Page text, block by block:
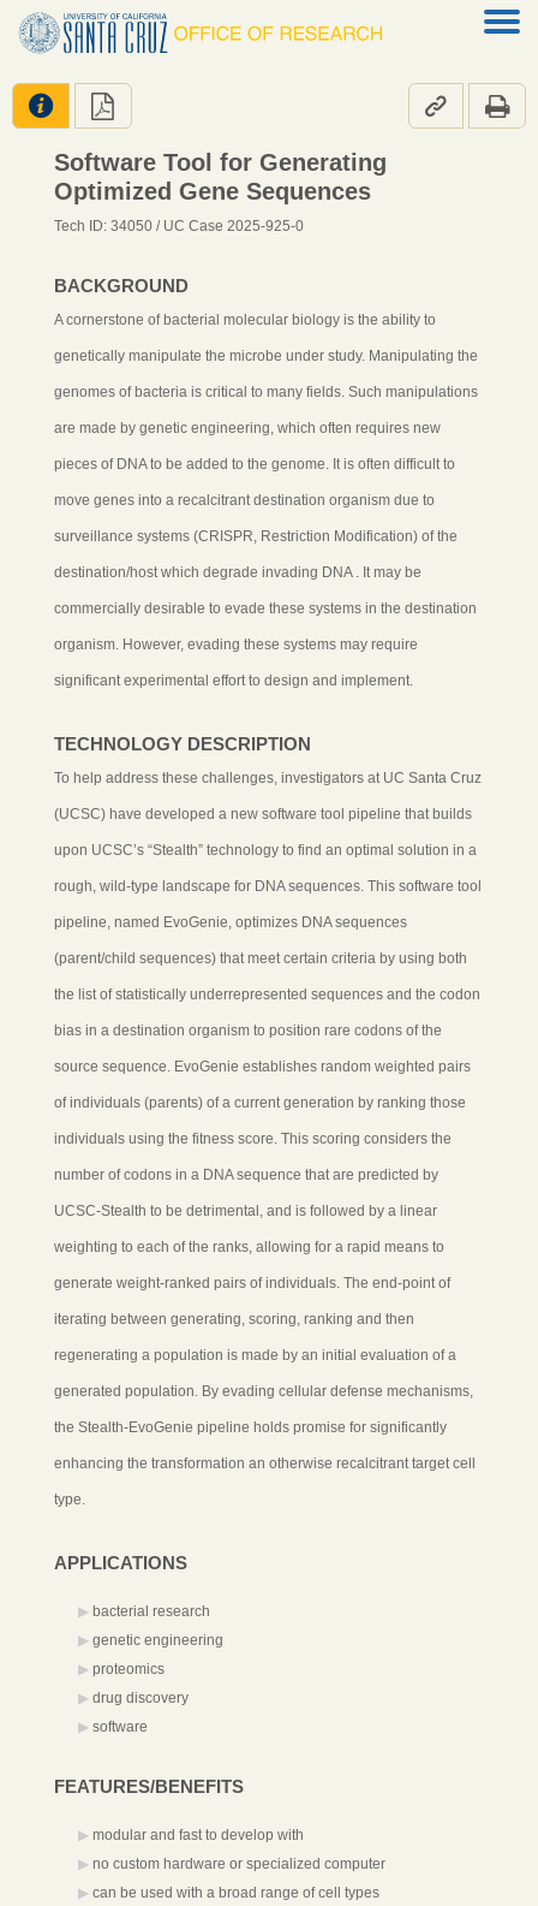
   
Software Tool for Generating
Optimized Gene Sequences
Tech ID: 34050 / UC Case 2025-925-0
BACKGROUND
A cornerstone of bacterial molecular biology is the ability to
genetically manipulate the microbe under study. Manipulating the
genomes of bacteria is critical to many fields. Such manipulations
are made by genetic engineering, which often requires new
pieces of DNA to be added to the genome. It is often difficult to
move genes into a recalcitrant destination organism due to
surveillance systems (CRISPR, Restriction Modification) of the
destination/host which degrade invading DNA . It may be
commercially desirable to evade these systems in the destination
organism. However, evading these systems may require
significant experimental effort to design and implement.
TECHNOLOGY DESCRIPTION
To help address these challenges, investigators at UC Santa Cruz
(UCSC) have developed a new software tool pipeline that builds
upon UCSC’s “Stealth” technology to find an optimal solution in a
rough, wild-type landscape for DNA sequences. This software tool
pipeline, named EvoGenie, optimizes DNA sequences
(parent/child sequences) that meet certain criteria by using both
the list of statistically underrepresented sequences and the codon
bias in a destination organism to position rare codons of the
source sequence. EvoGenie establishes random weighted pairs
of individuals (parents) of a current generation by ranking those
individuals using the fitness score. This scoring considers the
number of codons in a DNA sequence that are predicted by
UCSC-Stealth to be detrimental, and is followed by a linear
weighting to each of the ranks, allowing for a rapid means to
generate weight-ranked pairs of individuals. The end-point of
iterating between generating, scoring, ranking and then
regenerating a population is made by an initial evaluation of a
generated population. By evading cellular defense mechanisms,
the Stealth-EvoGenie pipeline holds promise for significantly
enhancing the transformation an otherwise recalcitrant target cell
type.
APPLICATIONS
bacterial research
genetic engineering
proteomics
drug discovery
software
FEATURES/BENEFITS
modular and fast to develop with
no custom hardware or specialized computer
can be used with a broad range of cell types